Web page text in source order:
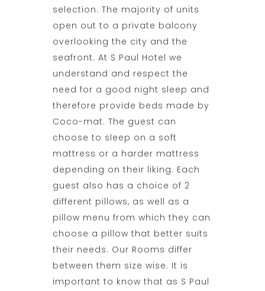
selection. The majority of units
open out to a private balcony
overlooking the city and the
seafront. At S Paul Hotel we
understand and respect the
need for a good night sleep and
therefore provide beds made by
Coco-mat. The guest can
choose to sleep on a soft
mattress or a harder mattress
depending on their liking. Each
guest also has a choice of 2
different pillows, as well as a
pillow menu from which they can
choose a pillow that better suits
their needs. Our Rooms differ
between them size wise. It is
important to know that as S Paul